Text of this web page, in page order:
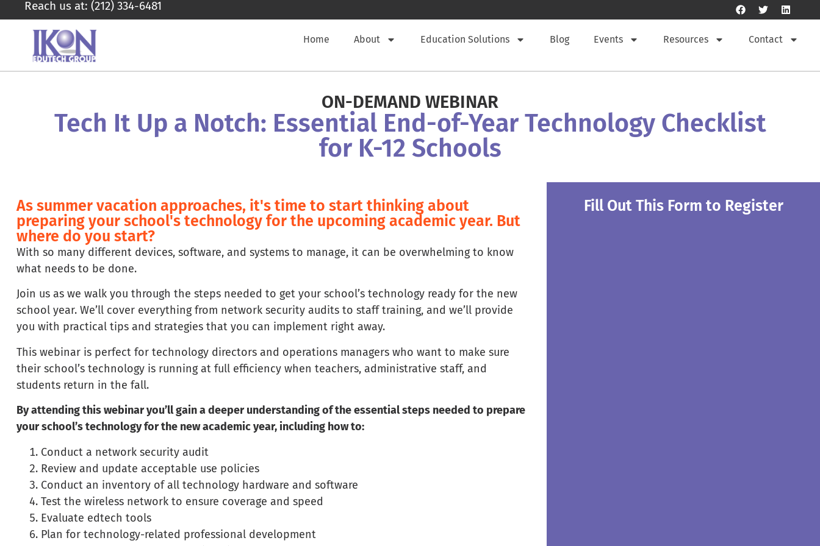
Reach us at: (212) 334-6481
Home About Education Solutions Blog Events Resources Contact
ON-DEMAND WEBINAR
Tech It Up a Notch: Essential End-of-Year Technology Checklist
for K-12 Schools
Fill Out This Form to Register
As summer vacation approaches, it's time to start thinking about
preparing your school's technology for the upcoming academic year. But
where do you start?
With so many different devices, software, and systems to manage, it can be overwhelming to know
what needs to be done.
Join us as we walk you through the steps needed to get your school’s technology ready for the new
school year. We’ll cover everything from network security audits to staff training, and we’ll provide
you with practical tips and strategies that you can implement right away.
This webinar is perfect for technology directors and operations managers who want to make sure
their school’s technology is running at full efficiency when teachers, administrative staff, and
students return in the fall.
By attending this webinar you’ll gain a deeper understanding of the essential steps needed to prepare
your school’s technology for the new academic year, including how to:
Conduct a network security audit
Review and update acceptable use policies
Conduct an inventory of all technology hardware and software
Test the wireless network to ensure coverage and speed
Evaluate edtech tools
Plan for technology-related professional development